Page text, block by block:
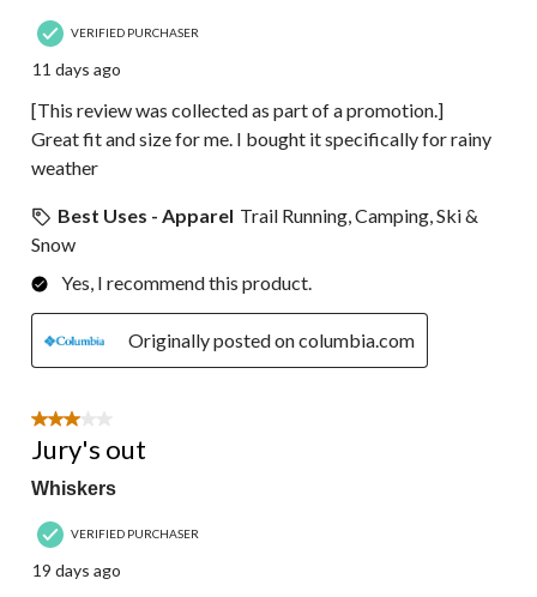
VERIFIED PURCHASER
11 days ago
[This review was collected as part of a promotion.]
Great fit and size for me. I bought it specifically for rainy
weather
Best Uses - Apparel Trail Running, Camping, Ski &
Snow
Yes, I recommend this product.
Originally posted on columbia.com
3 out of 5 stars.
Jury's out
Whiskers
VERIFIED PURCHASER
19 days ago